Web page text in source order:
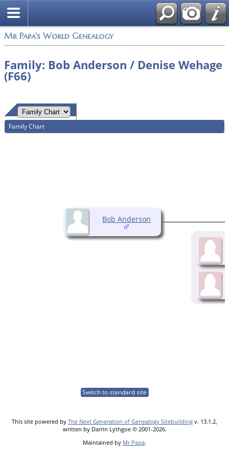
Mr Papa's World Genealogy
Family: Bob Anderson / Denise Wehage
(F66)
Family Chart
Bob Anderson
Switch to standard site
This site powered by The Next Generation of Genealogy Sitebuilding v. 13.1.2,
written by Darrin Lythgoe © 2001-2026.
Maintained by Mr Papa.